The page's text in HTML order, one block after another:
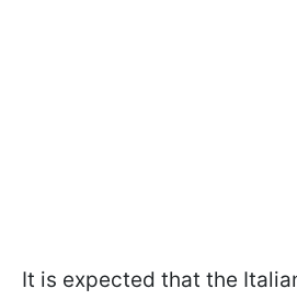
It is expected that the